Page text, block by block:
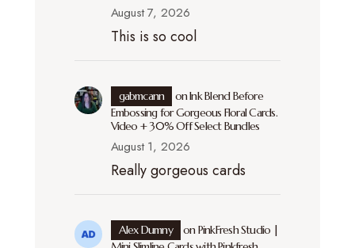
August 7, 2026
This is so cool
gabmcann onInk Blend Before
Embossing for Gorgeous Floral Cards.
Video + 30% Off Select Bundles
August 1, 2026
Really gorgeous cards
Alex Dumny onPinkFresh Studio |